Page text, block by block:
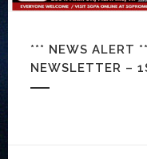
*** NEWS ALERT
NEWSLETTER –